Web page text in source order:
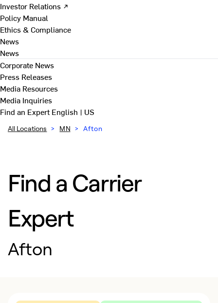
Investor Relations ↗
Policy Manual
Ethics & Compliance
News
News
Corporate News
Press Releases
Media Resources
Media Inquiries
Find an ExpertEnglish | US
All Locations > MN > Afton
Find a Carrier
Expert
Afton